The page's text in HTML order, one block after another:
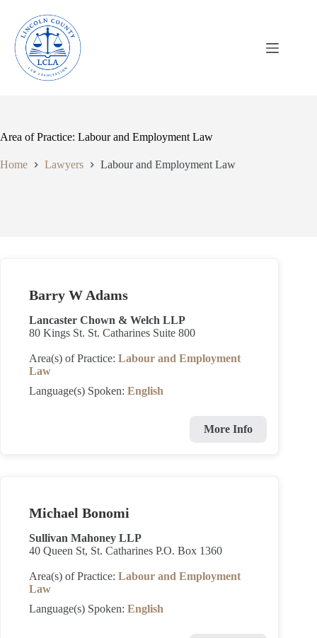
content
Area of Practice: Labour and Employment Law
Home Lawyers Labour and Employment Law
Barry W Adams
Lancaster Chown & Welch LLP
80 Kings St. St. Catharines Suite 800
Area(s) of Practice: Labour and Employment
Law
Language(s) Spoken: English
More Info
Michael Bonomi
Sullivan Mahoney LLP
40 Queen St, St. Catharines P.O. Box 1360
Area(s) of Practice: Labour and Employment
Law
Language(s) Spoken: English